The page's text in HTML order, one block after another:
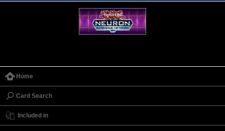
Home
Card Search
Included in